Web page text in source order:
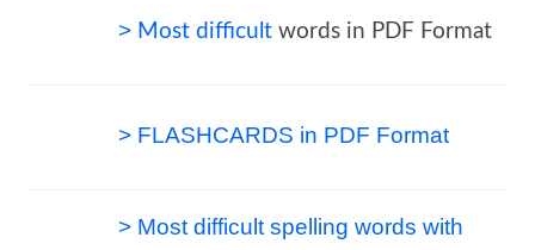
> Most difficult words in PDF Format
> FLASHCARDS in PDF Format
> Most difficult spelling words with